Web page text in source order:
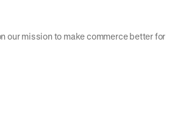
our mission to make commerce better for